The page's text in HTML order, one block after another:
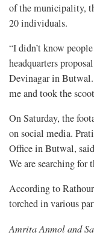
of the municipality,
20 individuals.
“I didn’t know
headquarters
Devinagar in
me and took the
On Saturday, the
on social media.
Office in Butwal,
We are searching for
According to
torched in various
Amrita Anmol and